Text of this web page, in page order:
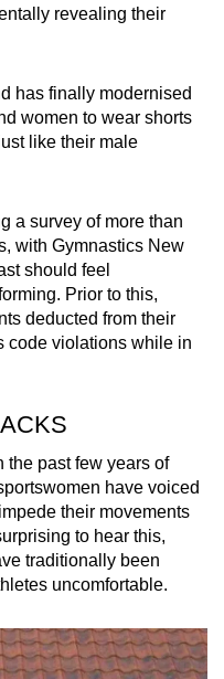
revealing their
has finally modernised
women to wear shorts
like their male
a survey of more than
with Gymnastics New
should feel
Prior to this,
deducted from their
code violations while in
the past few years of
have voiced
their movements
to hear this,
traditionally been
uncomfortable.